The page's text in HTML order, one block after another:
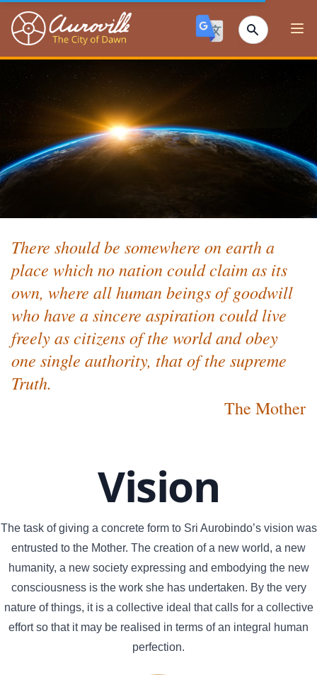
Auroville
There should be somewhere on earth a
place which no nation could claim as its
own, where all human beings of goodwill
who have a sincere aspiration could live
freely as citizens of the world and obey
one single authority, that of the supreme
Truth.
The Mother
Vision
The task of giving a concrete form to Sri Aurobindo’s vision was
entrusted to the Mother. The creation of a new world, a new
humanity, a new society expressing and embodying the new
consciousness is the work she has undertaken. By the very
nature of things, it is a collective ideal that calls for a collective
effort so that it may be realised in terms of an integral human
perfection.